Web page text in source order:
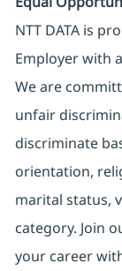
NTT DATA is
Employer with
We are
unfair
discriminate
orientation,
marital status,
category. Join
your career